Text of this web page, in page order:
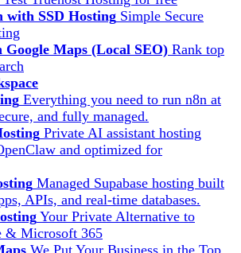
with SSD Hosting Simple Secure
Google Maps (Local SEO) Rank top
Everything you need to run n8n at
and fully managed.
Private AI assistant hosting
and optimized for
Managed Supabase hosting built
APIs, and real-time databases.
Your Private Alternative to
& Microsoft 365
We Put Your Business in the Top